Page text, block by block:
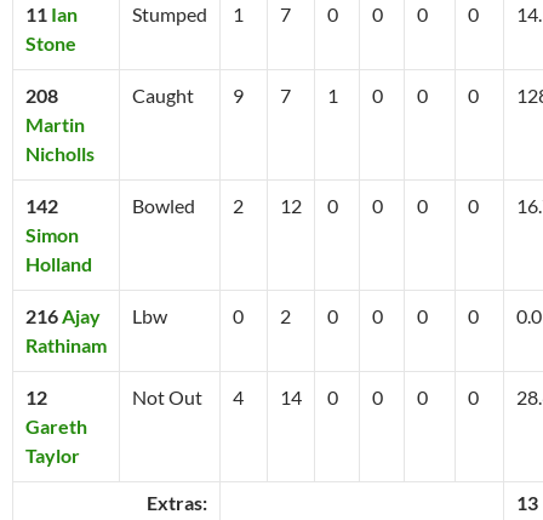
11 Ian
Stone
Stumped 1 7 0 0 0 0
208
Martin
Nicholls
Caught 9 7 1 0 0 0
142
Simon
Holland
Bowled 2 12 0 0 0 0
216Ajay
Rathinam
Lbw 0 2 0 0 0 0 0.0
12
Gareth
Taylor
Not Out 4 14 0 0 0 0
Extras:
13